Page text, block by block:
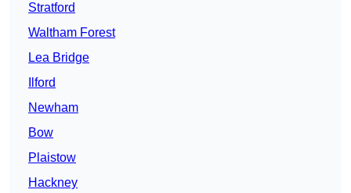
Stratford
Waltham Forest
Lea Bridge
Ilford
Newham
Bow
Plaistow
Hackney